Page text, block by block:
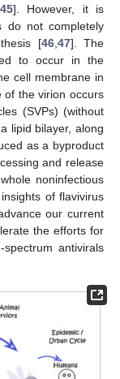
45]. However, it is
do not completely
[46, 47]. The
to occur in the
cell membrane in
of the virion occurs
(SVPs) (without
lipid bilayer, along
as a byproduct
and release
noninfectious
of flavivirus
our current
the efforts for
antivirals